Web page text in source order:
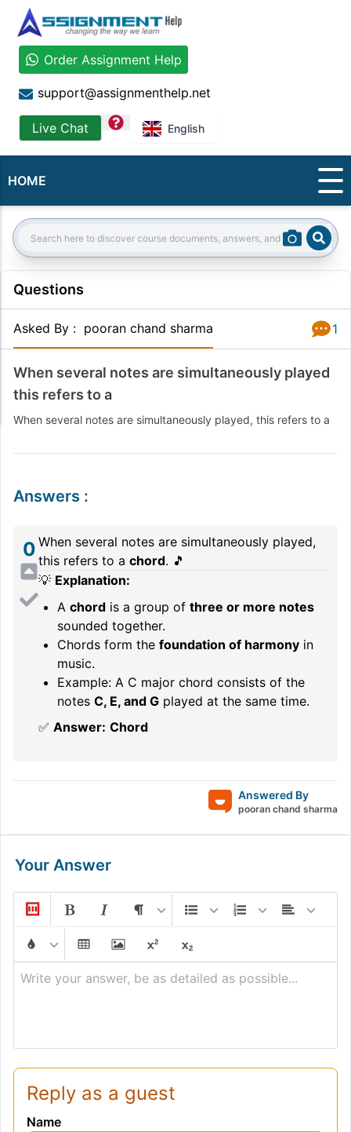
Order Assignment Help
support@assignmenthelp.net
Live Chat question English
HOME
Search:
Questions
Asked By : pooran chand sharma 1
When several notes are simultaneously played
this refers to a
When several notes are simultaneously played, this refers to a
Answers :
0 When several notes are simultaneously played,
this refers to a chord. 🎵
💡 Explanation:
A chord is a group of three or more notes
sounded together.
Chords form the foundation of harmony in
music.
Example: A C major chord consists of the
notes C, E, and G played at the same time.
✅ Answer: Chord
Answered By
pooran chand sharma
Your Answer
Write your answer, be as detailed as possible...
Reply as a guest
Name